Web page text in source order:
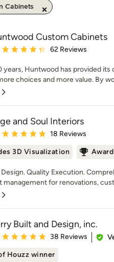
Cabinets
Custom Cabinets
rating: 4.2 out of 5 stars
62 Reviews
years, Huntwood has provided
choices and more value. By
and Soul Interiors
rating: 5 out of 5 stars
18 Reviews
3D Visualization
Quality Execution.
management for renovations,
Built and Design, inc.
rating: 5 out of 5 stars
38 Reviews
Houzz winner